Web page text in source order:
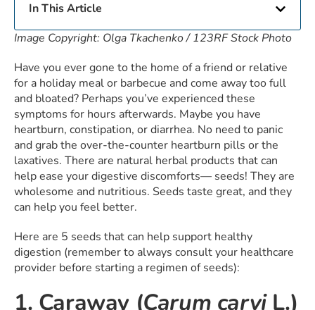
In This Article
Image Copyright: Olga Tkachenko / 123RF Stock Photo
Have you ever gone to the home of a friend or relative
for a holiday meal or barbecue and come away too full
and bloated? Perhaps you’ve experienced these
symptoms for hours afterwards. Maybe you have
heartburn, constipation, or diarrhea. No need to panic
and grab the over-the-counter heartburn pills or the
laxatives. There are natural herbal products that can
help ease your digestive discomforts— seeds! They are
wholesome and nutritious. Seeds taste great, and they
can help you feel better.
Here are 5 seeds that can help support healthy
digestion (remember to always consult your healthcare
provider before starting a regimen of seeds):
1. Caraway (Carum carvi L.)